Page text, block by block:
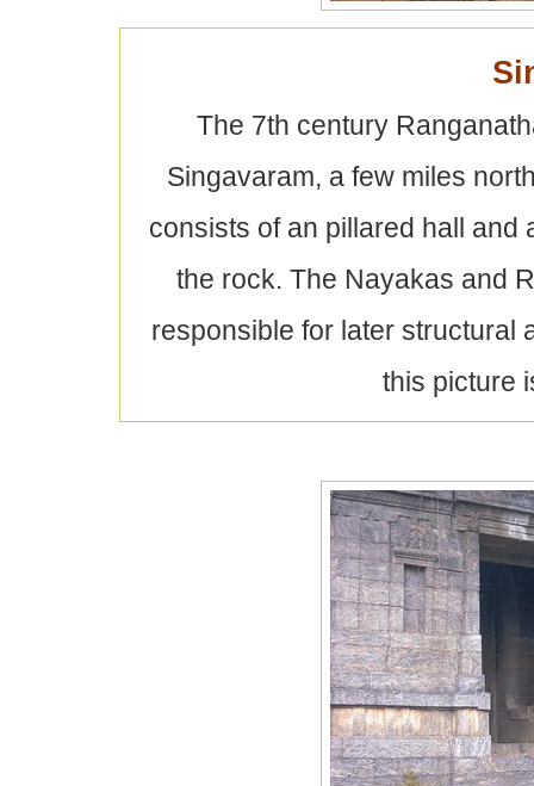
The 7th century
Singavaram, a few miles
consists of an pillared hall and
the rock. The Nayakas and
responsible for later structural
this picture